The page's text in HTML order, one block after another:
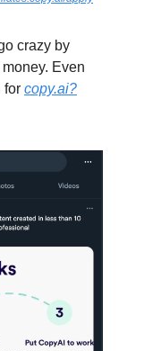
crazy by
Even
for copy.ai?